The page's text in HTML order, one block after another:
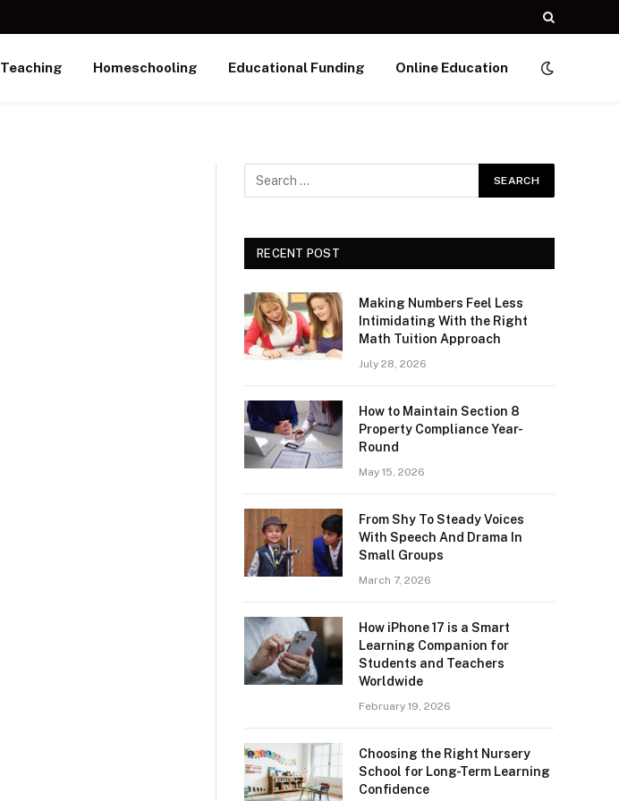
Teaching Homeschooling Educational Funding Online Education
RECENT POST
Making Numbers Feel Less
Intimidating With the Right
Math Tuition Approach
July 28, 2026
How to Maintain Section 8
Property Compliance Year-
Round
May 15, 2026
From Shy To Steady Voices
With Speech And Drama In
Small Groups
March 7, 2026
How iPhone 17 is a Smart
Learning Companion for
Students and Teachers
Worldwide
February 19, 2026
Choosing the Right Nursery
School for Long-Term Learning
Confidence